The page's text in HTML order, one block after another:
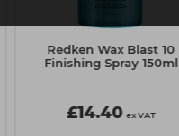
Redken Wax Blast 10
Finishing Spray 150ml
£14.40 ex VAT